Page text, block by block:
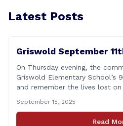
Latest Posts
Griswold September
On Thursday evening, the
Griswold Elementary School’s
and remember the lives lost on
that followed—will always
as one of the most challenging
September 15, 2025
Read